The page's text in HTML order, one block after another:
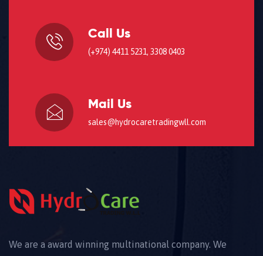
Call Us
(+974) 4411 5231, 3308 0403
Mail Us
sales@hydrocaretradingwll.com
We are a award winning multinational company. We